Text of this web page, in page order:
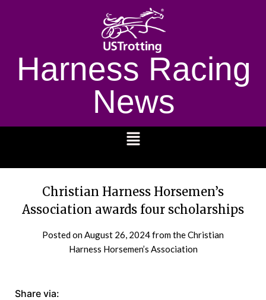
Harness Racing
News
Christian Harness Horsemen’s
Association awards four scholarships
Posted onAugust 26, 2024from the Christian
Harness Horsemen’s Association
Share via: